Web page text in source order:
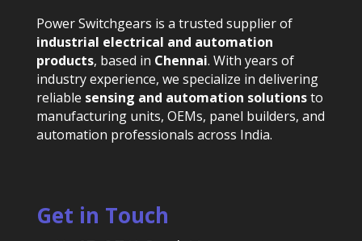
Power Switchgears is a trusted supplier of
industrial electrical and automation
products, based in Chennai. With years of
industry experience, we specialize in delivering
reliable sensing and automation solutionsto
manufacturing units, OEMs, panel builders, and
automation professionals across India.
Get in Touch